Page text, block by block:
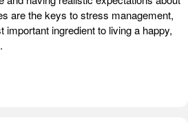
are the keys to stress management,
ingredient to living a happy,